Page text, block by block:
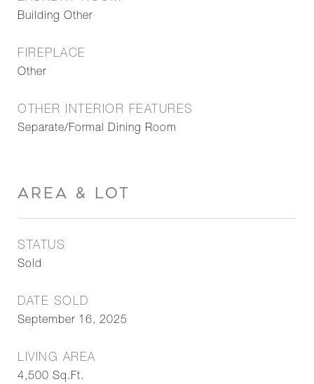
Building Other
FIREPLACE
Other
OTHER INTERIOR FEATURES
Separate/Formal Dining Room
AREA & LOT
STATUS
Sold
DATE SOLD
September 16, 2025
LIVING AREA
4,500 Sq.Ft.